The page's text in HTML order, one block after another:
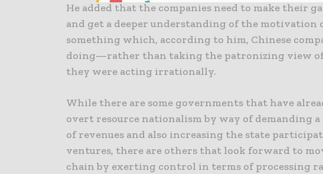
He added that the companies need to make their
and get a deeper understanding of the motivation
something which, according to him, Chinese
doing—rather than taking the patronizing view of
they were acting irrationally.
While there are some governments that have
overt resource nationalism by way of demanding
of revenues and also increasing the state
ventures, there are others that look forward to
chain by exerting control in terms of processing